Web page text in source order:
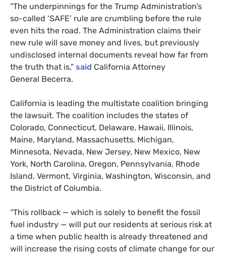
“The underpinnings for the Trump Administration’s
so-called ‘SAFE’ rule are crumbling before the rule
even hits the road. The Administration claims their
new rule will save money and lives, but previously
undisclosed internal documents reveal how far from
the truth that is,” said California Attorney
General Becerra.
California is leading the multistate coalition bringing
the lawsuit. The coalition includes the states of
Colorado, Connecticut, Delaware, Hawaii, Illinois,
Maine, Maryland, Massachusetts, Michigan,
Minnesota, Nevada, New Jersey, New Mexico, New
York, North Carolina, Oregon, Pennsylvania, Rhode
Island, Vermont, Virginia, Washington, Wisconsin, and
the District of Columbia.
“This rollback — which is solely to benefit the fossil
fuel industry — will put our residents at serious risk at
a time when public health is already threatened and
will increase the rising costs of climate change for our